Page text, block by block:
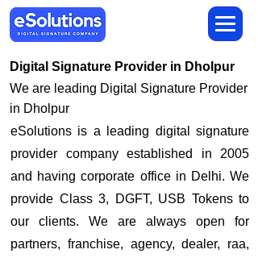
Digital Signature Provider in Dholpur
We are leading Digital Signature Provider
in Dholpur
​eSolutions is a leading digital signature
provider company established in 2005
and having corporate office in Delhi. We
provide Class 3, DGFT, USB Tokens to
our clients. We are always open for
partners, franchise, agency, dealer, raa,